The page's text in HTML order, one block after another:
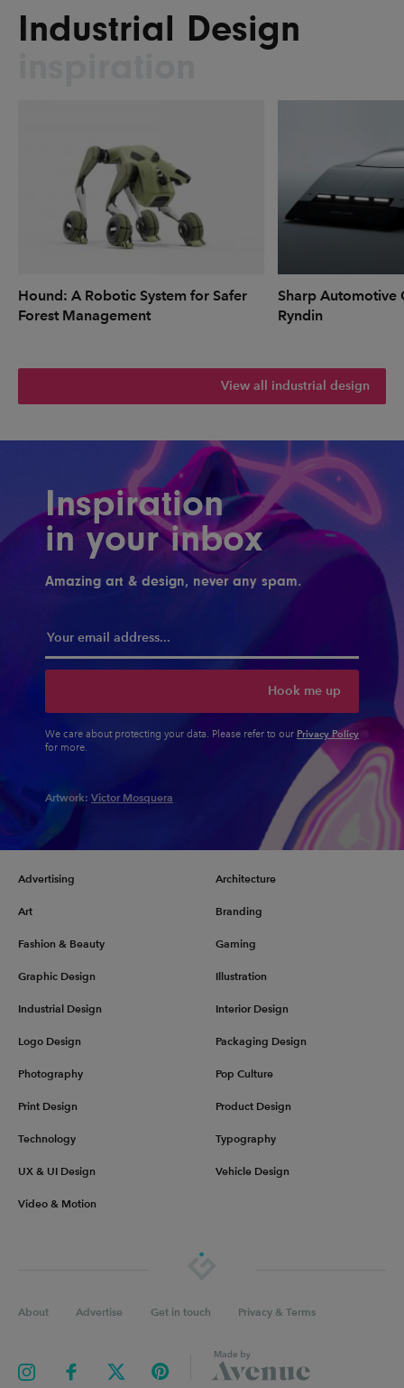
Industrial Design
Hound: A Robotic System for Safer
Forest Management
Sharp Automotive
Ryndin
View all industrial design
Inspiration
in your inbox
Amazing art & design, never any spam.
Hook me up
We care about protecting your data. Please refer to our Privacy Policy
for more.
Artwork: Victor Mosquera
Advertising Architecture
Art Branding
Fashion & Beauty Gaming
Graphic Design Illustration
Industrial Design Interior Design
Logo Design Packaging Design
Photography Pop Culture
Print Design Product Design
Technology Typography
UX & UI Design Vehicle Design
Video & Motion
About Advertise Get in touch Privacy & Terms